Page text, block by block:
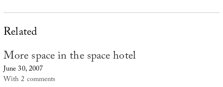
Related
More space in the space hotel
June 30, 2007
With 2 comments